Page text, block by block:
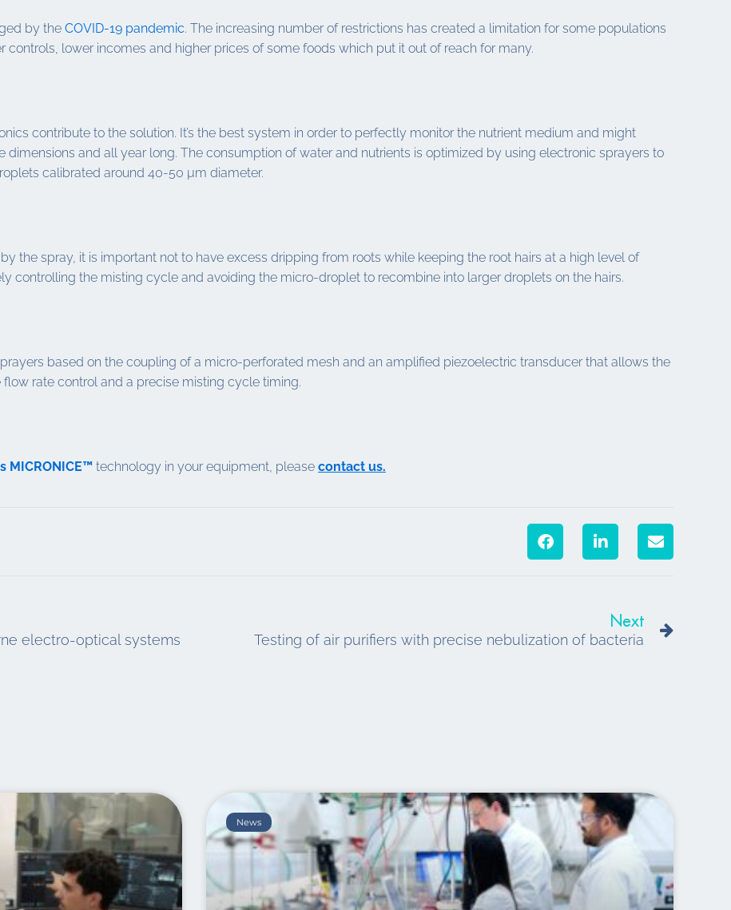
by the COVID-19 pandemic. The increasing number of restrictions has created a limitation for some populations
lower incomes and higher prices of some foods which put it out of reach for many.
contribute to the solution. It’s the best system in order to perfectly monitor the nutrient medium and might
dimensions and all year long. The consumption of water and nutrients is optimized by using electronic sprayers to
calibrated around 40-50 µm diameter.
the spray, it is important not to have excess dripping from roots while keeping the root hairs at a high level of
controlling the misting cycle and avoiding the micro-droplet to recombine into larger droplets on the hairs.
based on the coupling of a micro-perforated mesh and an amplified piezoelectric transducer that allows the
rate control and a precise misting cycle timing.
MICRONICE™ technology in your equipment, please contact us.
electro-optical systems
Next
Testing of air purifiers with precise nebulization of bacteria
News